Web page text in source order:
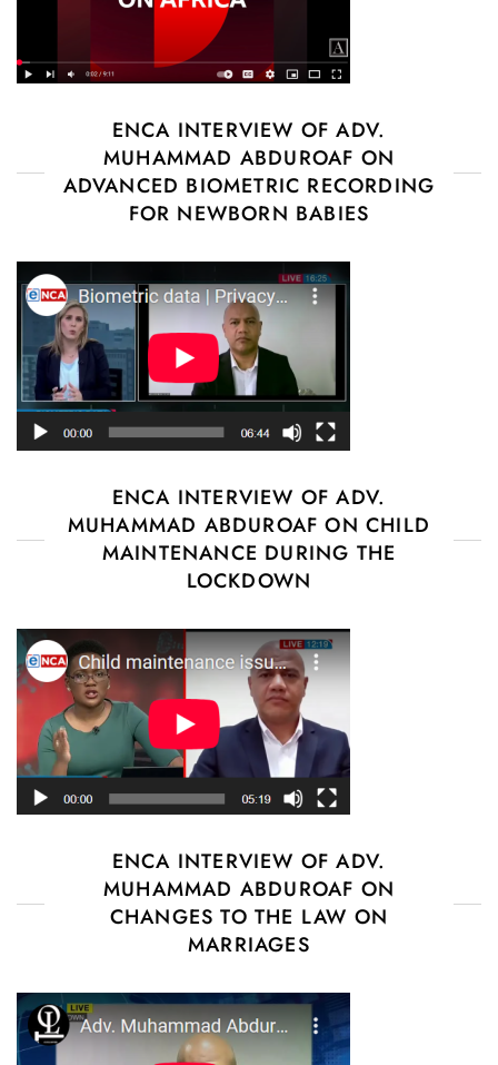
ENCA INTERVIEW OF ADV.
MUHAMMAD ABDUROAF ON
ADVANCED BIOMETRIC RECORDING
FOR NEWBORN BABIES
ENCA INTERVIEW OF ADV.
MUHAMMAD ABDUROAF ON CHILD
MAINTENANCE DURING THE
LOCKDOWN
ENCA INTERVIEW OF ADV.
MUHAMMAD ABDUROAF ON
CHANGES TO THE LAW ON
MARRIAGES